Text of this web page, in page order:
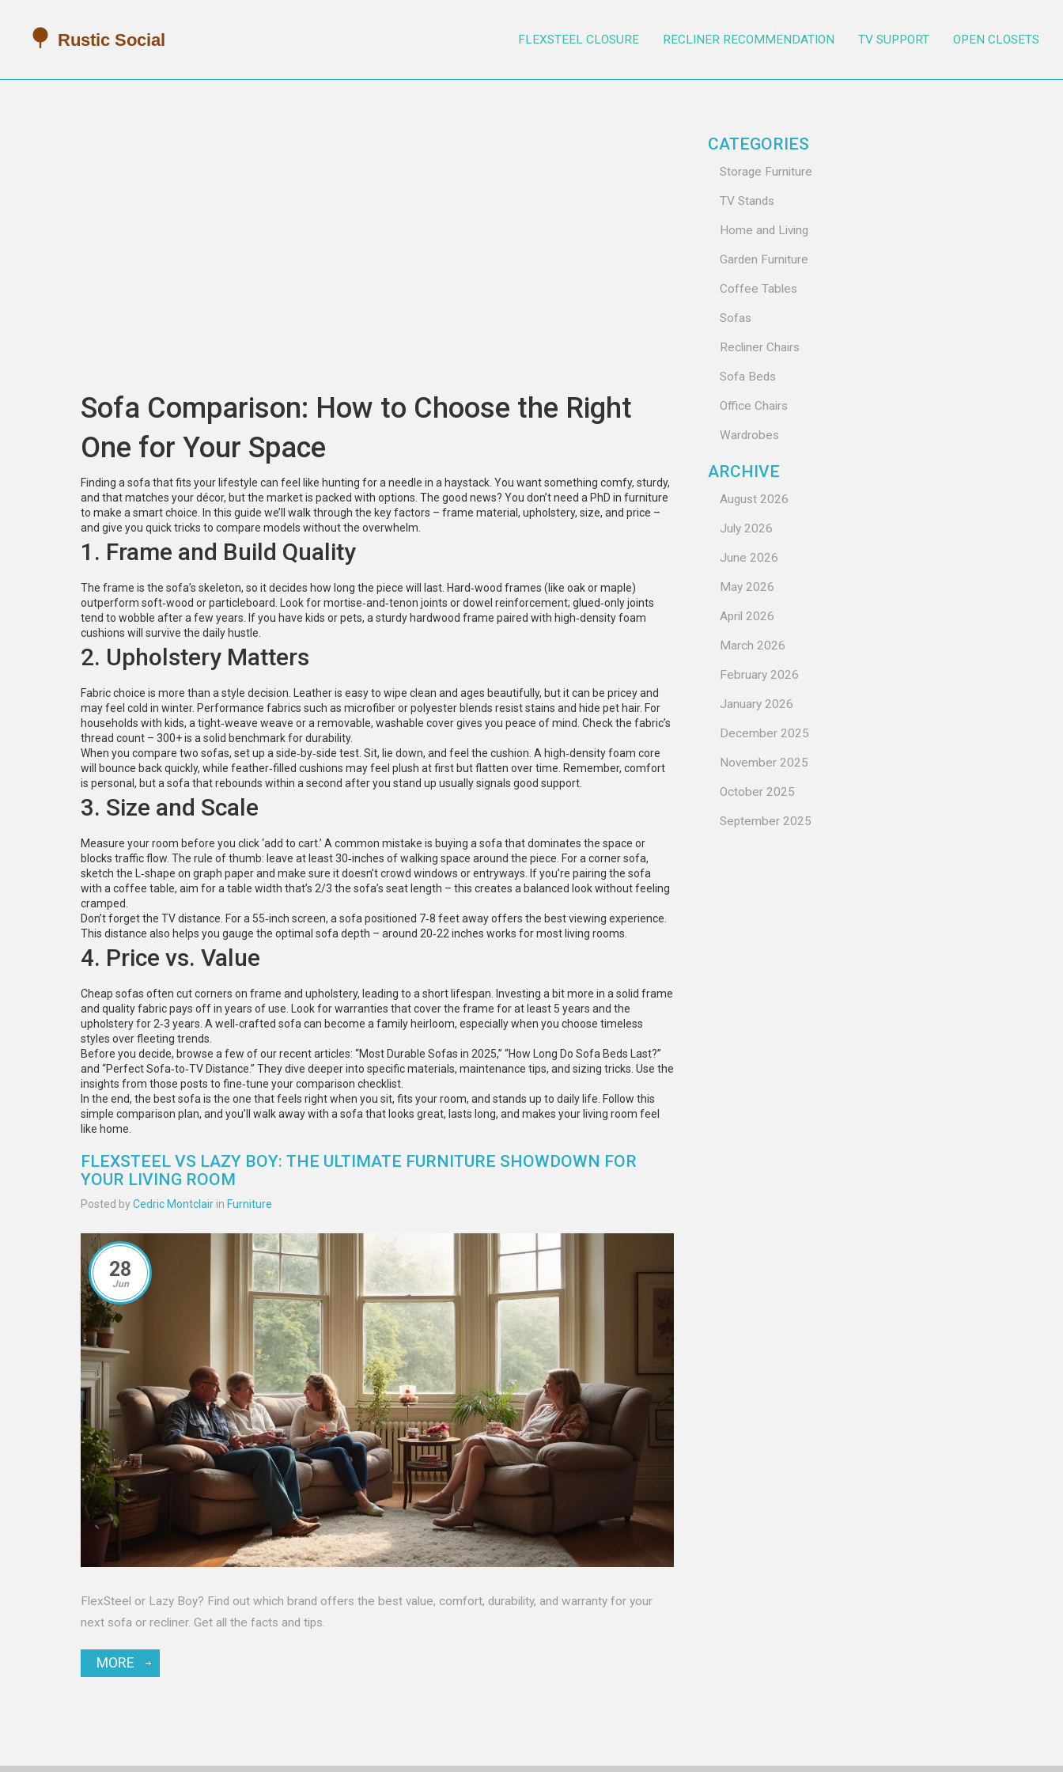
FLEXSTEEL CLOSURE RECLINER RECOMMENDATION TV SUPPORT OPEN CLOSETS
Sofa Comparison: How to Choose the Right
One for Your Space
Finding a sofa that fits your lifestyle can feel like hunting for a needle in a haystack. You want something comfy, sturdy,
and that matches your décor, but the market is packed with options. The good news? You don’t need a PhD in furniture
to make a smart choice. In this guide we’ll walk through the key factors – frame material, upholstery, size, and price –
and give you quick tricks to compare models without the overwhelm.
1. Frame and Build Quality
The frame is the sofa’s skeleton, so it decides how long the piece will last. Hard‑wood frames (like oak or maple)
outperform soft‑wood or particleboard. Look for mortise‑and‑tenon joints or dowel reinforcement; glued‑only joints
tend to wobble after a few years. If you have kids or pets, a sturdy hardwood frame paired with high‑density foam
cushions will survive the daily hustle.
2. Upholstery Matters
Fabric choice is more than a style decision. Leather is easy to wipe clean and ages beautifully, but it can be pricey and
may feel cold in winter. Performance fabrics such as microfiber or polyester blends resist stains and hide pet hair. For
households with kids, a tight‑weave weave or a removable, washable cover gives you peace of mind. Check the fabric’s
thread count – 300+ is a solid benchmark for durability.
When you compare two sofas, set up a side‑by‑side test. Sit, lie down, and feel the cushion. A high‑density foam core
will bounce back quickly, while feather‑filled cushions may feel plush at first but flatten over time. Remember, comfort
is personal, but a sofa that rebounds within a second after you stand up usually signals good support.
3. Size and Scale
Measure your room before you click ‘add to cart.’ A common mistake is buying a sofa that dominates the space or
blocks traffic flow. The rule of thumb: leave at least 30‑inches of walking space around the piece. For a corner sofa,
sketch the L‑shape on graph paper and make sure it doesn’t crowd windows or entryways. If you’re pairing the sofa
with a coffee table, aim for a table width that’s 2/3 the sofa’s seat length – this creates a balanced look without feeling
cramped.
Don’t forget the TV distance. For a 55‑inch screen, a sofa positioned 7‑8 feet away offers the best viewing experience.
This distance also helps you gauge the optimal sofa depth – around 20‑22 inches works for most living rooms.
4. Price vs. Value
Cheap sofas often cut corners on frame and upholstery, leading to a short lifespan. Investing a bit more in a solid frame
and quality fabric pays off in years of use. Look for warranties that cover the frame for at least 5 years and the
upholstery for 2‑3 years. A well‑crafted sofa can become a family heirloom, especially when you choose timeless
styles over fleeting trends.
Before you decide, browse a few of our recent articles: “Most Durable Sofas in 2025,” “How Long Do Sofa Beds Last?”
and “Perfect Sofa‑to‑TV Distance.” They dive deeper into specific materials, maintenance tips, and sizing tricks. Use the
insights from those posts to fine‑tune your comparison checklist.
In the end, the best sofa is the one that feels right when you sit, fits your room, and stands up to daily life. Follow this
simple comparison plan, and you’ll walk away with a sofa that looks great, lasts long, and makes your living room feel
like home.
FLEXSTEEL VS LAZY BOY: THE ULTIMATE FURNITURE SHOWDOWN FOR
YOUR LIVING ROOM
Posted byCedric Montclair in Furniture
28
Jun
FlexSteel or Lazy Boy? Find out which brand offers the best value, comfort, durability, and warranty for your
next sofa or recliner. Get all the facts and tips.
MORE
CATEGORIES
Storage Furniture
TV Stands
Home and Living
Garden Furniture
Coffee Tables
Sofas
Recliner Chairs
Sofa Beds
Office Chairs
Wardrobes
ARCHIVE
August 2026
July 2026
June 2026
May 2026
April 2026
March 2026
February 2026
January 2026
December 2025
November 2025
October 2025
September 2025